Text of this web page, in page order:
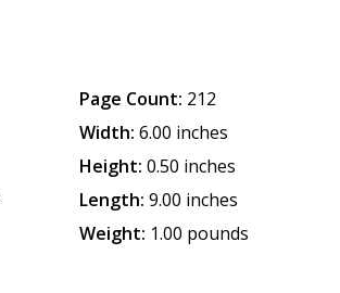
Page Count: 212
Width: 6.00 inches
Height: 0.50 inches
Length: 9.00 inches
Weight: 1.00 pounds